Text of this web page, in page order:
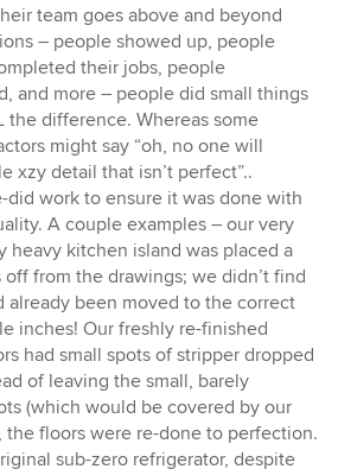
team goes above and beyond
– people showed up, people
their jobs, people
and more – people did small things
the difference. Whereas some
might say “oh, no one will
xzy detail that isn’t perfect”..
did work to ensure it was done with
A couple examples – our very
heavy kitchen island was placed a
from the drawings; we didn’t find
already been moved to the correct
inches! Our freshly re-finished
had small spots of stripper dropped
of leaving the small, barely
(which would be covered by our
the floors were re-done to perfection.
sub-zero refrigerator, despite